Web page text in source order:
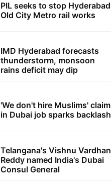
PIL seeks to stop Hyderabad
Old City Metro rail works
IMD Hyderabad forecasts
thunderstorm, monsoon
rains deficit may dip
'We don't hire Muslims' claim
in Dubai job sparks backlash
Telangana's Vishnu Vardhan
Reddy named India's Dubai
Consul General